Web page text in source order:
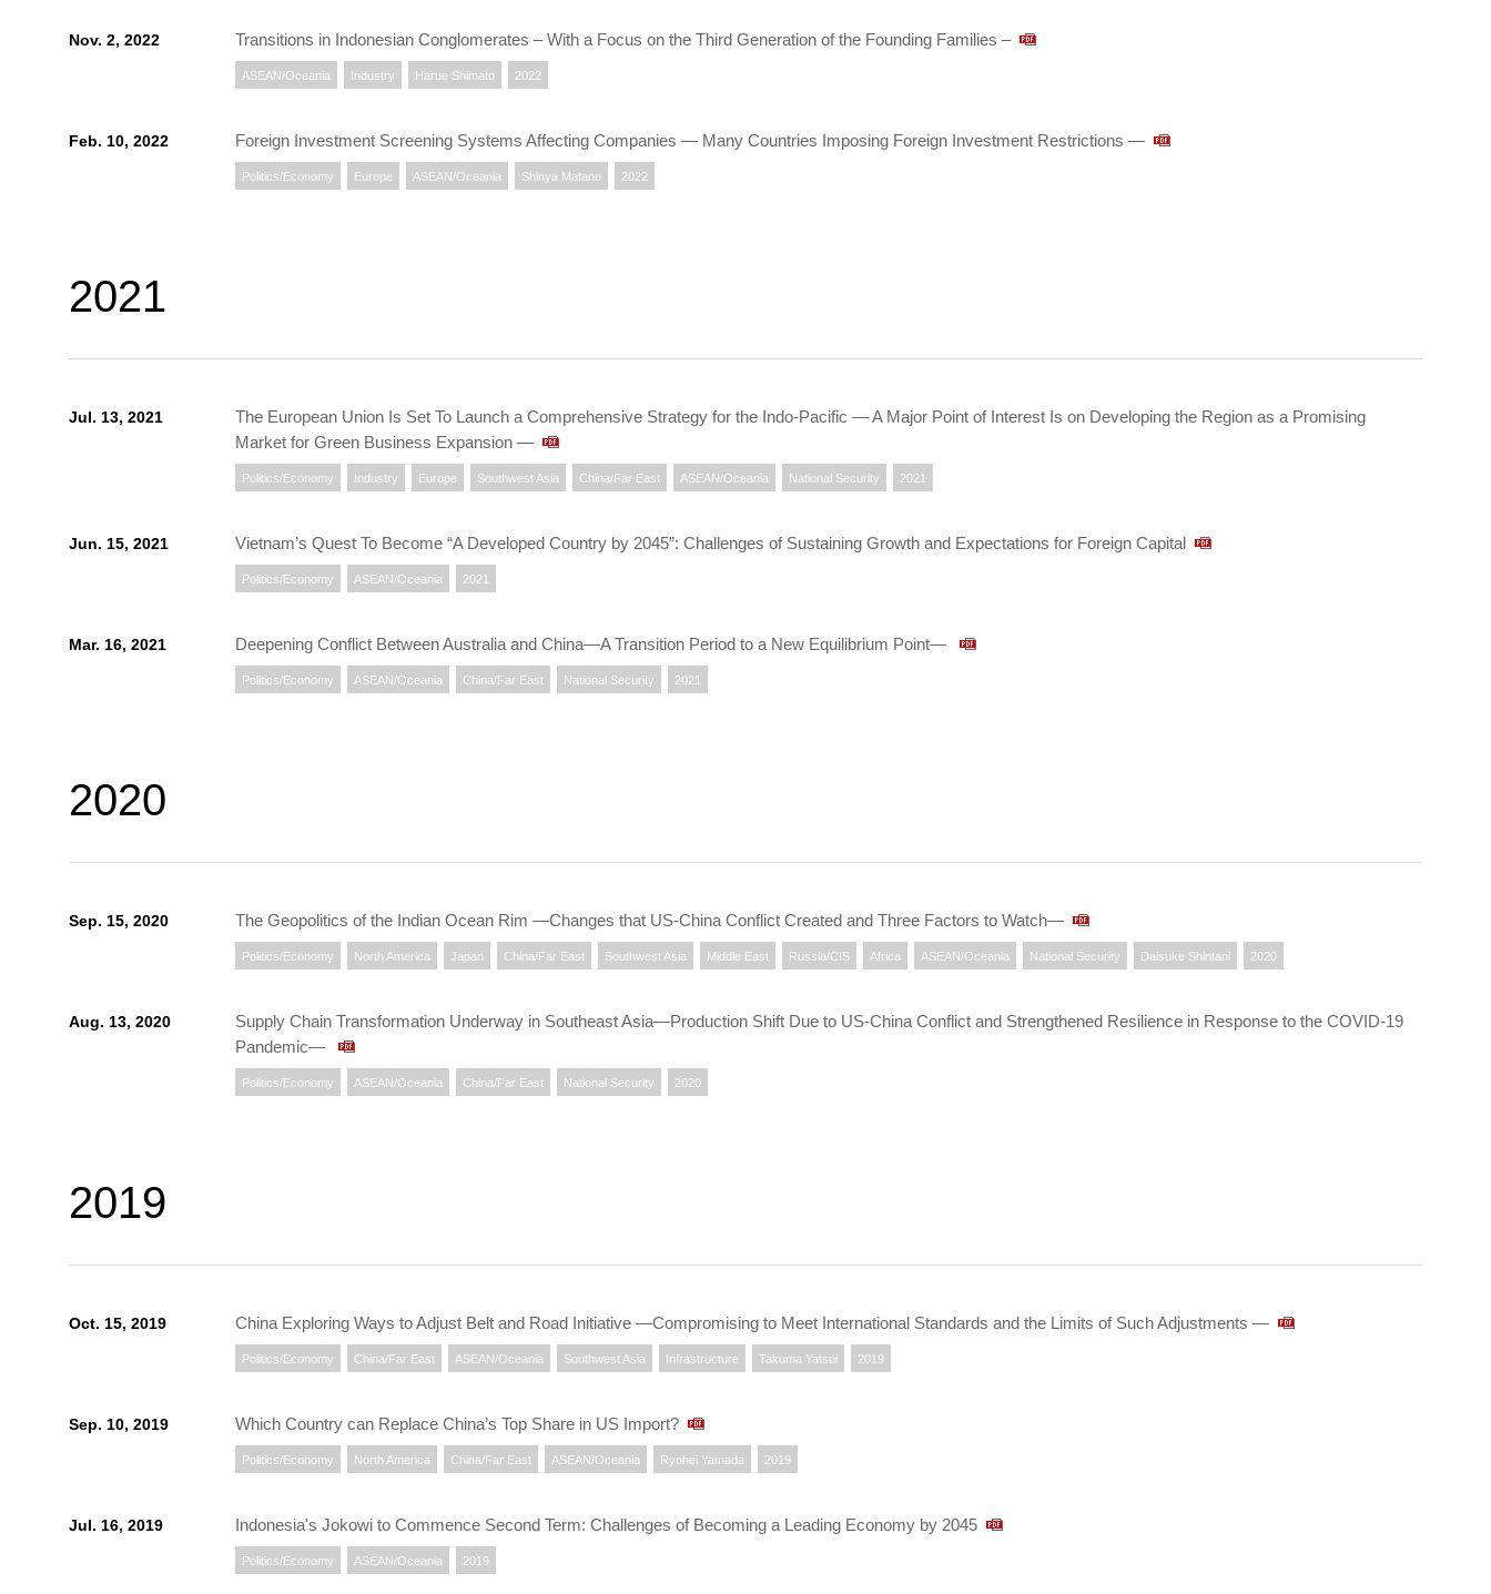
Nov. 2, 2022 Transitions in Indonesian Conglomerates – With a Focus on the Third Generation of the Founding Families –
ASEAN/Oceania Industry Harue Shimato 2022
Feb. 10, 2022 Foreign Investment Screening Systems Affecting Companies ― Many Countries Imposing Foreign Investment Restrictions ―
Politics/Economy Europe ASEAN/Oceania Shinya Matano 2022
2021
Jul. 13, 2021
The European Union Is Set To Launch a Comprehensive Strategy for the Indo-Pacific — A Major Point of Interest Is on Developing the Region as a Promising
Market for Green Business Expansion —
Politics/Economy Industry Europe Southwest Asia China/Far East ASEAN/Oceania National Security 2021
Jun. 15, 2021 Vietnam’s Quest To Become “A Developed Country by 2045”: Challenges of Sustaining Growth and Expectations for Foreign Capital
Politics/Economy ASEAN/Oceania 2021
Mar. 16, 2021 Deepening Conflict Between Australia and China—A Transition Period to a New Equilibrium Point—
Politics/Economy ASEAN/Oceania China/Far East National Security 2021
2020
Sep. 15, 2020 The Geopolitics of the Indian Ocean Rim —Changes that US-China Conflict Created and Three Factors to Watch—
Politics/Economy North America Japan China/Far East Southwest Asia Middle East Russia/CIS Africa ASEAN/Oceania National Security Daisuke Shintani 2020
Aug. 13, 2020
Supply Chain Transformation Underway in Southeast Asia—Production Shift Due to US-China Conflict and Strengthened Resilience in Response to the COVID-19
Pandemic—
Politics/Economy ASEAN/Oceania China/Far East National Security 2020
2019
Oct. 15, 2019 China Exploring Ways to Adjust Belt and Road Initiative —Compromising to Meet International Standards and the Limits of Such Adjustments —
Politics/Economy China/Far East ASEAN/Oceania Southwest Asia Infrastructure Takuma Yatsui 2019
Sep. 10, 2019 Which Country can Replace China’s Top Share in US Import?
Politics/Economy North America China/Far East ASEAN/Oceania Ryohei Yamada 2019
Jul. 16, 2019 Indonesia's Jokowi to Commence Second Term: Challenges of Becoming a Leading Economy by 2045
Politics/Economy ASEAN/Oceania 2019